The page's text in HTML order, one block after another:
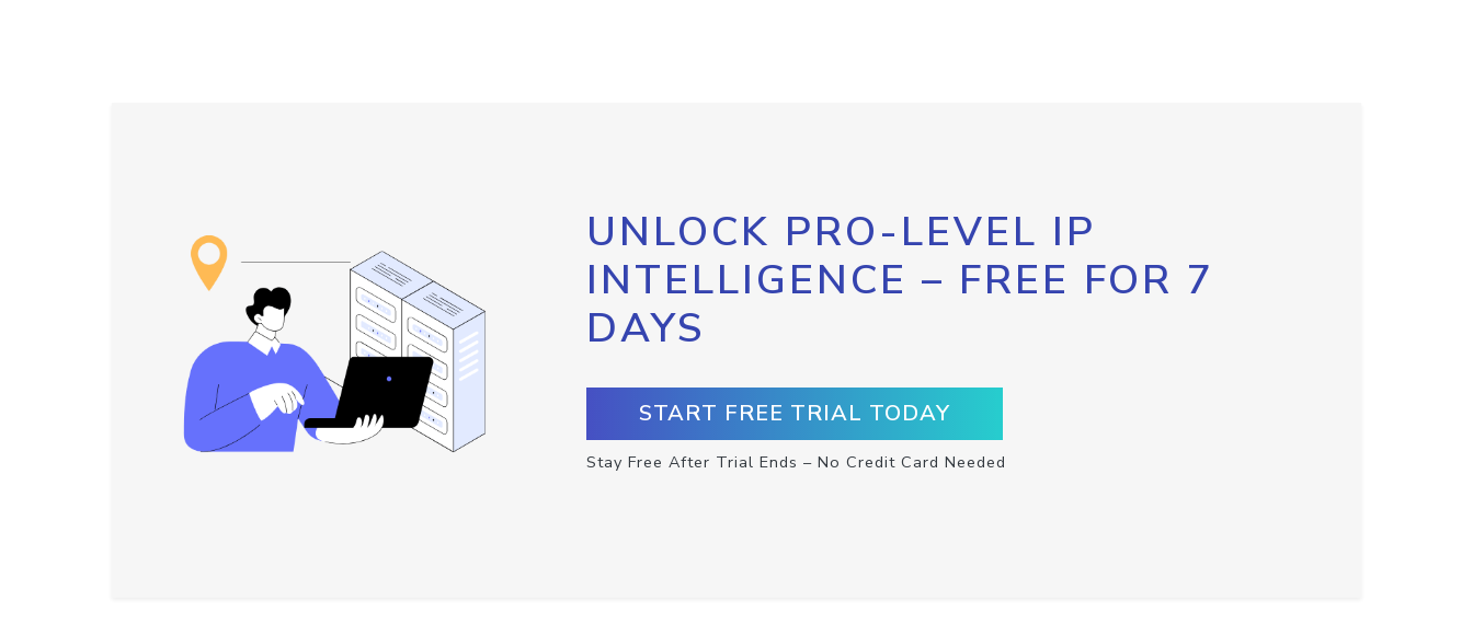
UNLOCK PRO-LEVEL IP
INTELLIGENCE – FREE FOR 7
DAYS
START FREE TRIAL TODAY
Stay Free After Trial Ends – No Credit Card Needed